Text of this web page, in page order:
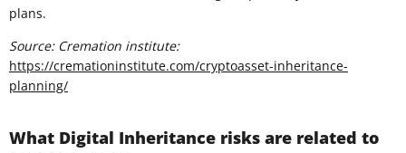
plans.
Source: Cremation institute:
https://cremationinstitute.com/cryptoasset-inheritance-
planning/
What Digital Inheritance risks are related to